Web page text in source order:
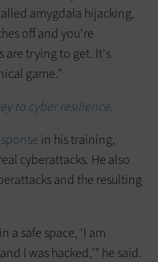
amygdala hijacking,
off and you're
are trying to get. It's
game.”
to cyber resilience.
in his training,
cyberattacks. He also
and the resulting
a safe space, ‘I am
I was hacked,’” he said.